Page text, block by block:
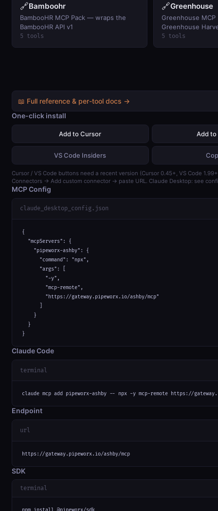
🔗Bamboohr
BambooHR MCP Pack — wraps the
BambooHR API v1
5 tools
🔗Greenhouse
Greenhouse
Greenhouse
5 tools
📖 Full reference & per-tool docs →
One-click install
Add to Cursor Add to
VS Code Insiders
Cursor / VS Code buttons need a recent version (Cursor 0.45+, VS Code
Connectors → Add custom connector → paste URL. Claude Desktop: see
MCP Config
claude_desktop_config.json
{
  "mcpServers": {
    "pipeworx-ashby": {
      "command": "npx",
      "args": [
        "-y",
        "mcp-remote",
        "https://gateway.pipeworx.io/ashby/mcp"
    }
  }
}
Claude Code
terminal
claude mcp add pipeworx-ashby -- npx -y mcp-remote https://
Endpoint
url
https://gateway.pipeworx.io/ashby/mcp
SDK
terminal